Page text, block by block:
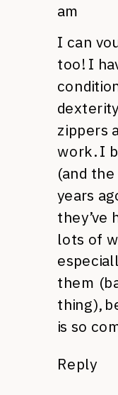
am
I can
too! I
zippers
work. I
(and
years
they’ve
lots of
them
thing),
is so
Reply